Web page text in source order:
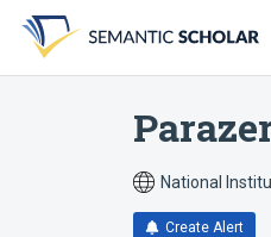
search
form
content
account
menu
National
Create Alert